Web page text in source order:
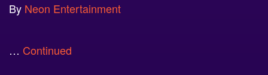
By Neon Entertainment
… Continued